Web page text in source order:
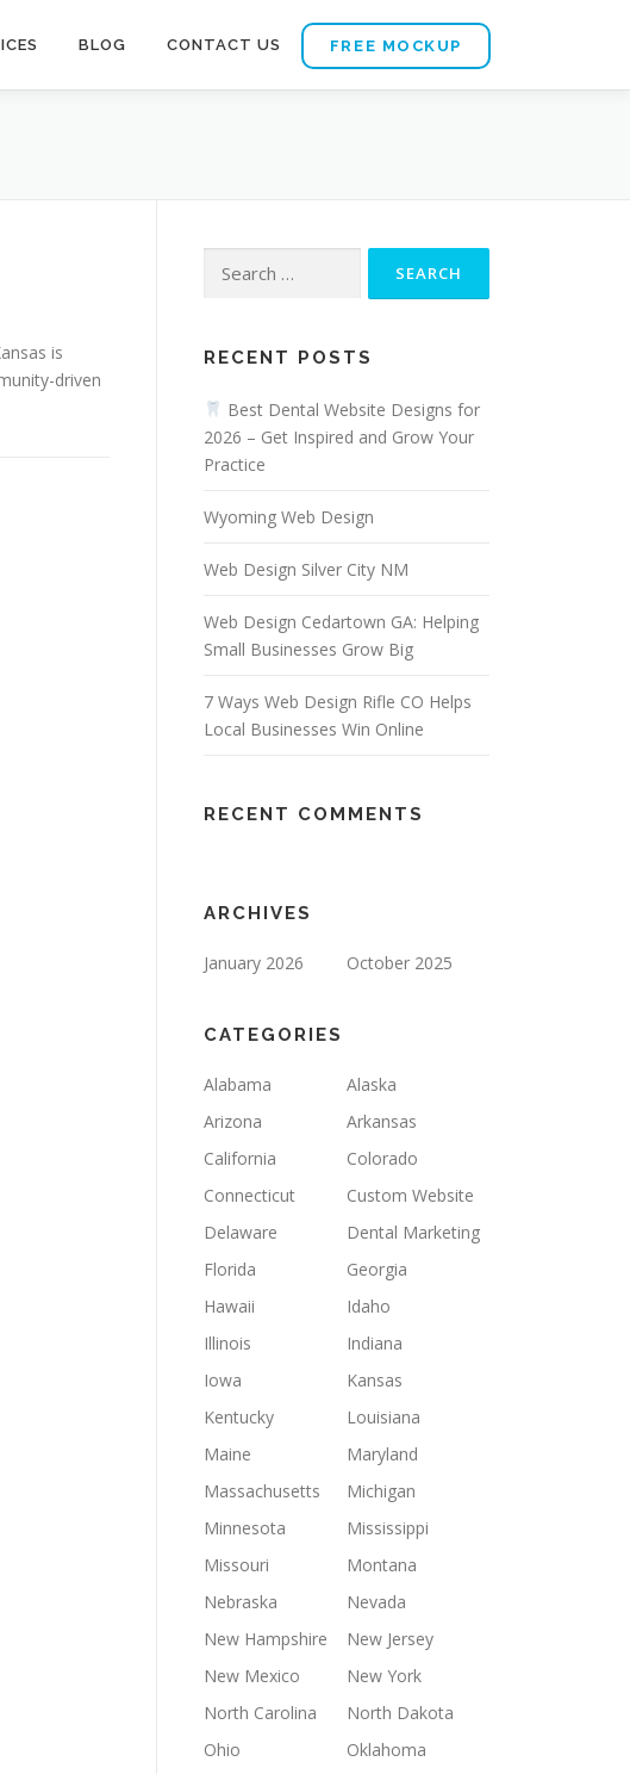
BLOG CONTACT US FREE MOCKUP
is
driven
for:
RECENT POSTS
Best Dental Website Designs for
2026 – Get Inspired and Grow Your
Practice
Wyoming Web Design
Web Design Silver City NM
Web Design Cedartown GA: Helping
Small Businesses Grow Big
7 Ways Web Design Rifle CO Helps
Local Businesses Win Online
RECENT COMMENTS
ARCHIVES
January 2026 October 2025
CATEGORIES
Alabama
Alaska
Arizona
Arkansas
California
Colorado
Connecticut
Custom Website
Delaware
Dental Marketing
Florida
Georgia
Hawaii
Idaho
Illinois
Indiana
Iowa
Kansas
Kentucky
Louisiana
Maine
Maryland
Massachusetts
Michigan
Minnesota
Mississippi
Missouri
Montana
Nebraska
Nevada
New Hampshire
New Jersey
New Mexico
New York
North Carolina
North Dakota
Ohio
Oklahoma